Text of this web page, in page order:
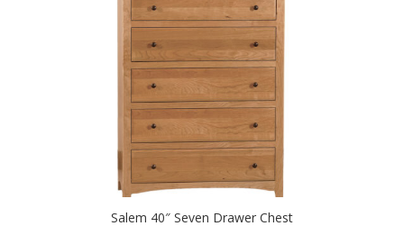
Salem 40″ Seven Drawer Chest